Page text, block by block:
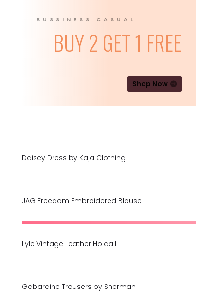
BUSSINESS CASUAL
BUY 2 GET 1 FREE
Shop Now
Daisey Dress by Kaja Clothing
JAG Freedom Embroidered Blouse
Lyle Vintage Leather Holdall
Gabardine Trousers by Sherman